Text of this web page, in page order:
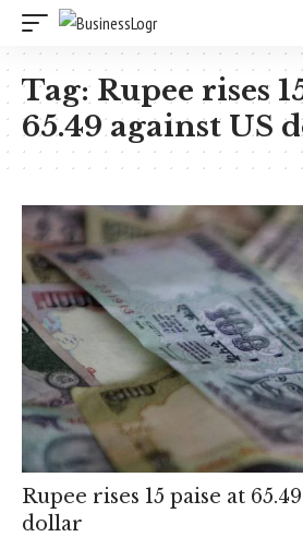
Tag: Rupee rises
65.49 against US
Rupee rises 15 paise at
dollar